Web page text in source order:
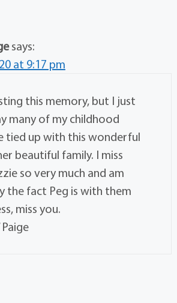
says:
at 9:17 pm
this memory, but I just
many of my childhood
tied up with this wonderful
beautiful family. I miss
so very much and am
the fact Peg is with them
miss you.